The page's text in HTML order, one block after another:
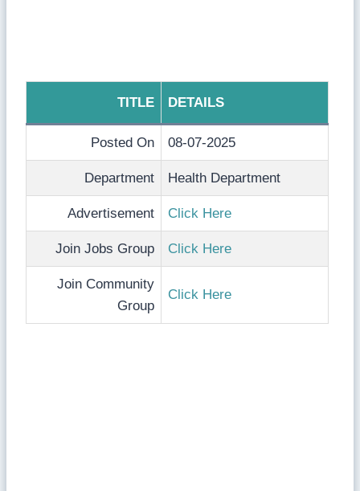
TITLE DETAILS
Posted On 08-07-2025
Department Health Department
Advertisement Click Here
Join Jobs Group Click Here
Join Community
Group
Click Here